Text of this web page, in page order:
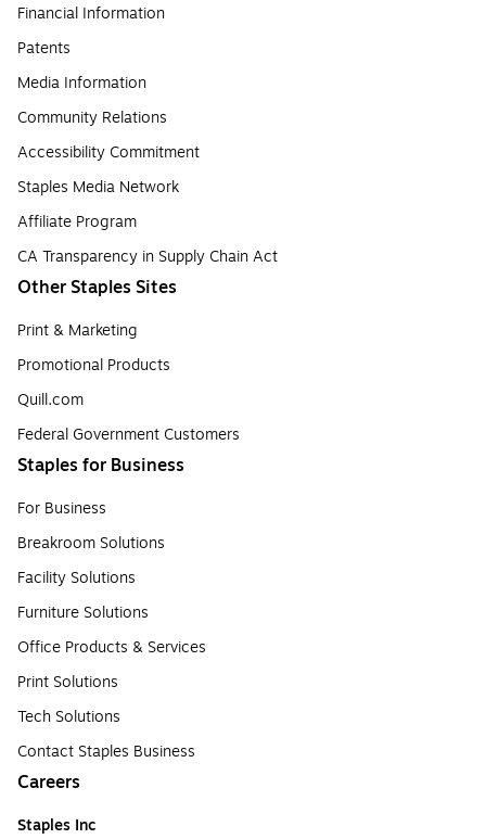
Financial Information
Patents
Media Information
Community Relations
Accessibility Commitment
Staples Media Network
Affiliate Program
CA Transparency in Supply Chain Act
Other Staples Sites
Print & Marketing
Promotional Products
Quill.com
Federal Government Customers
Staples for Business
For Business
Breakroom Solutions
Facility Solutions
Furniture Solutions
Office Products & Services
Print Solutions
Tech Solutions
Contact Staples Business
Careers
Staples Inc